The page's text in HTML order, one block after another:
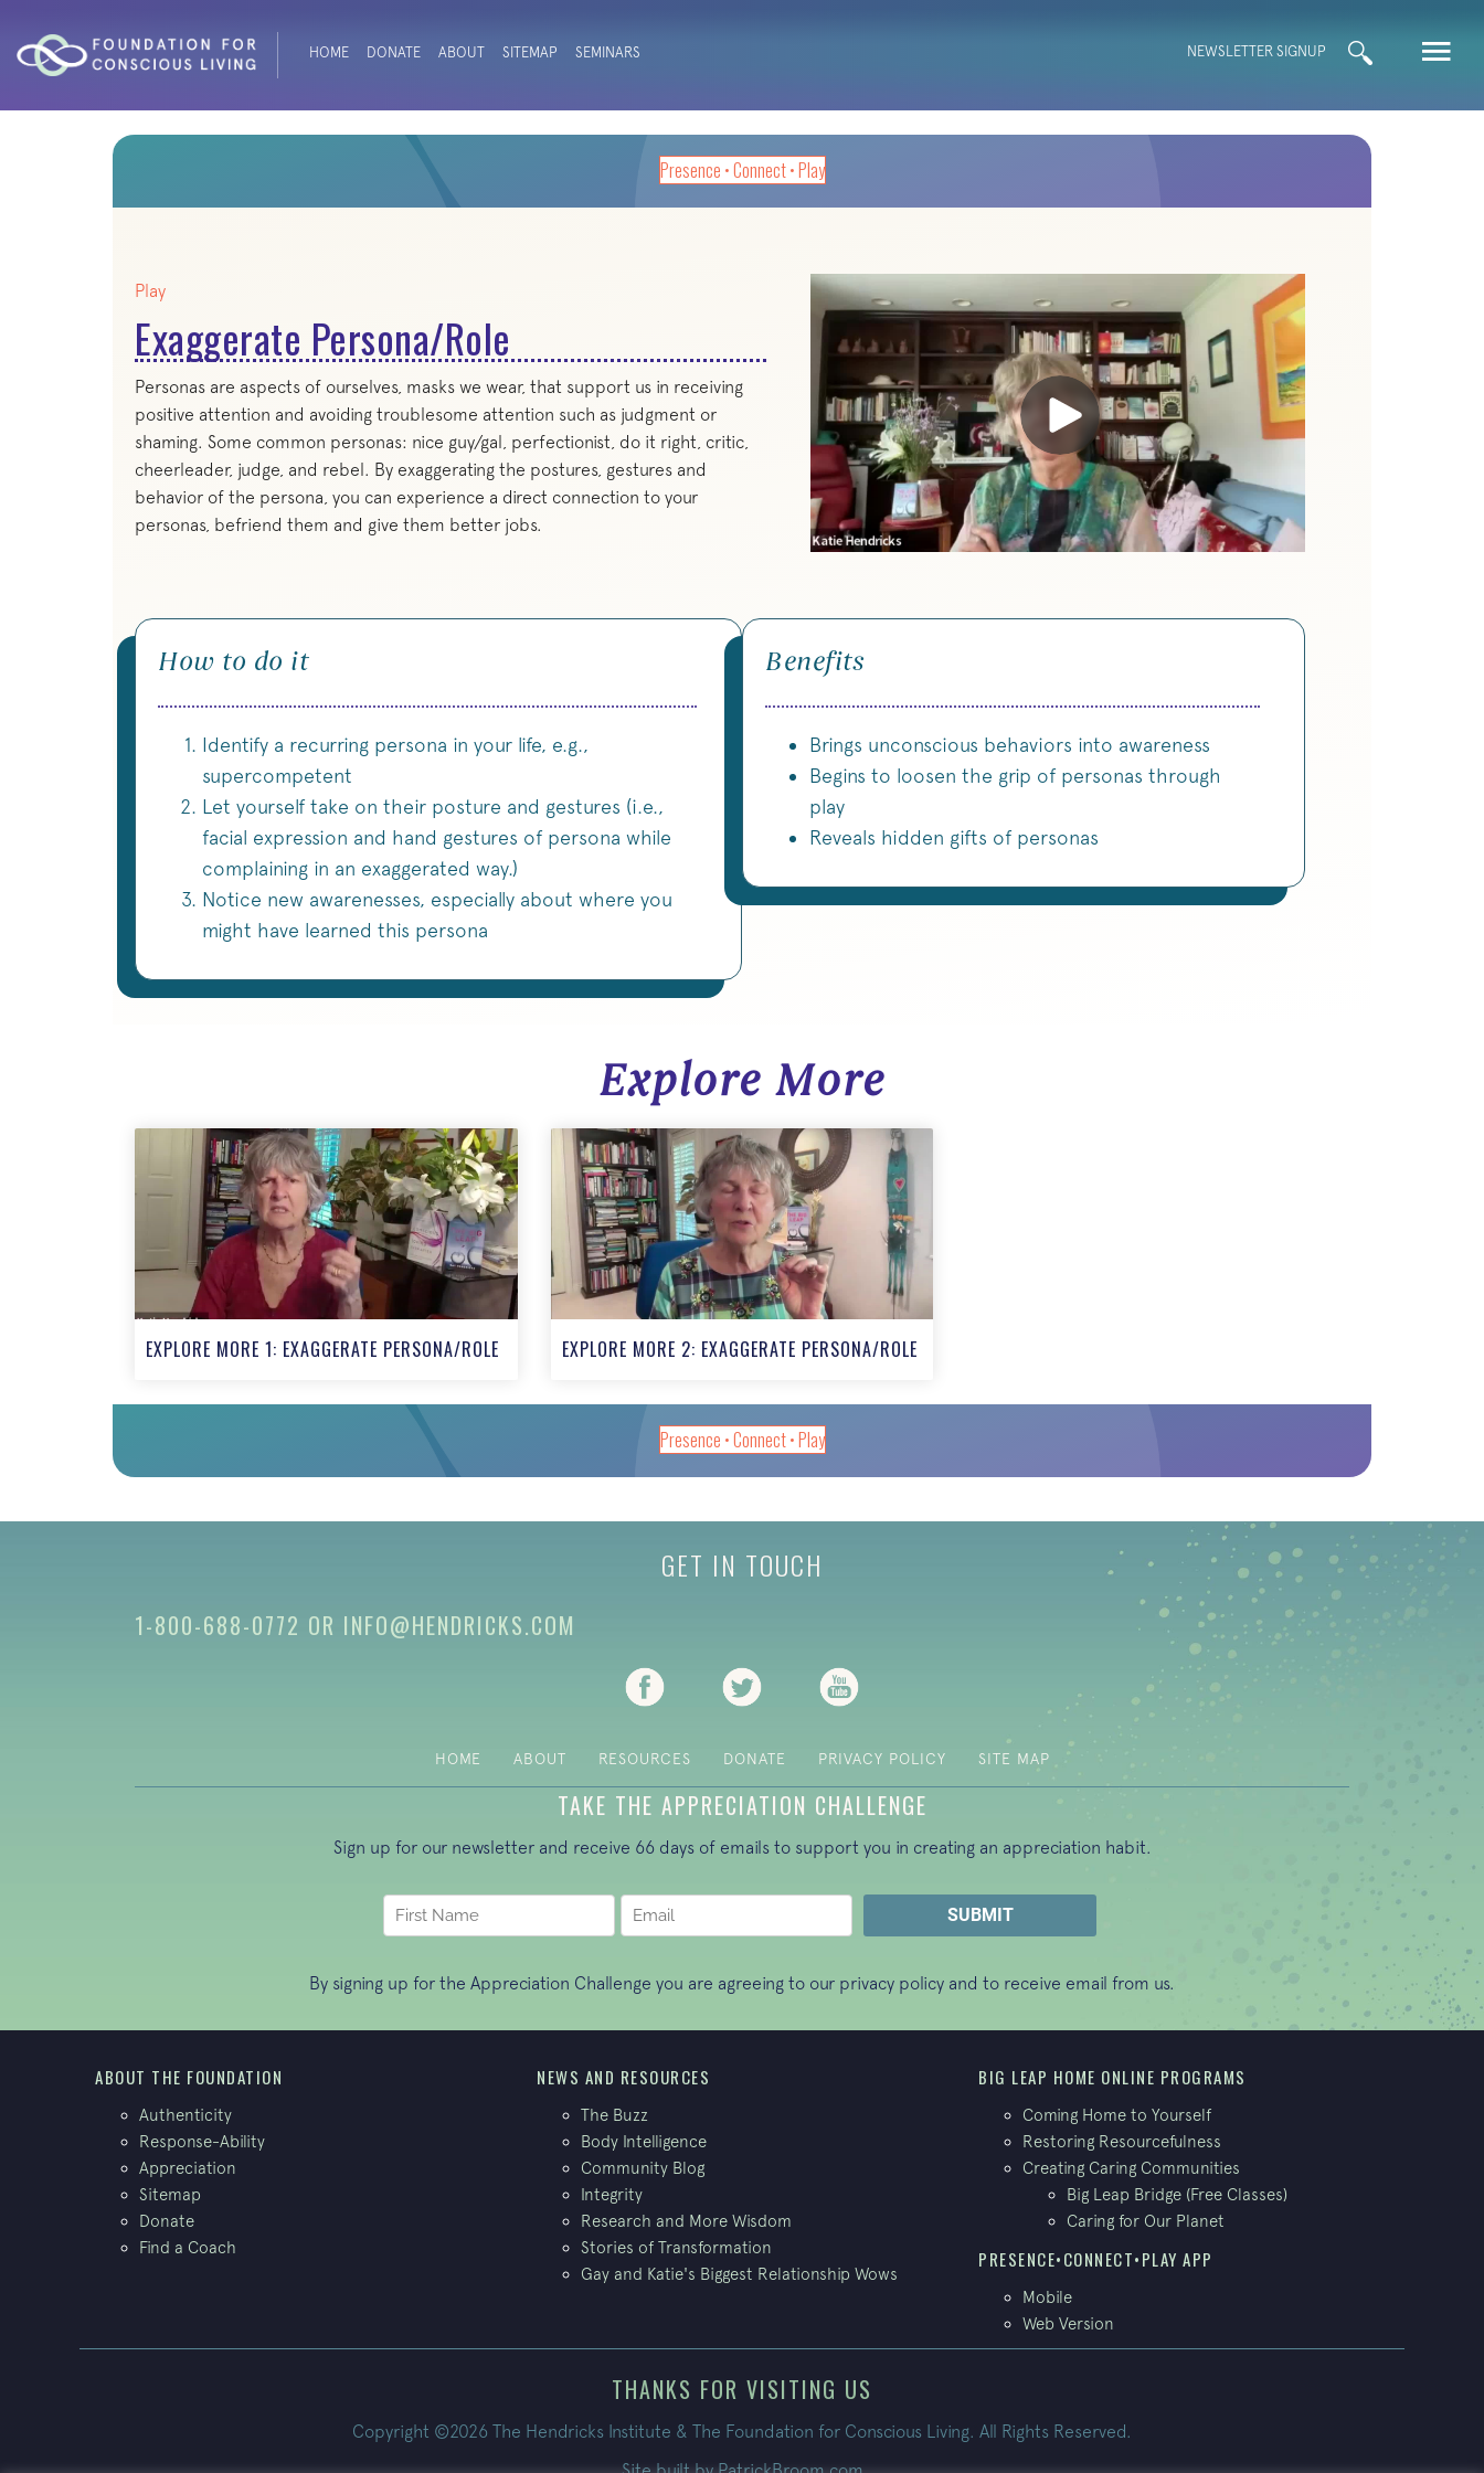
HOME DONATE ABOUT SITEMAP SEMINARS NEWSLETTER SIGNUP
Search
for:
Presence • Connect • Play
Play
Exaggerate Persona/Role
Personas are aspects of ourselves, masks we wear, that support us in receiving
positive attention and avoiding troublesome attention such as judgment or
shaming. Some common personas: nice guy/gal, perfectionist, do it right, critic,
cheerleader, judge, and rebel. By exaggerating the postures, gestures and
behavior of the persona, you can experience a direct connection to your
personas, befriend them and give them better jobs.
How to do it
Identify a recurring persona in your life, e.g.,
supercompetent
Let yourself take on their posture and gestures (i.e.,
facial expression and hand gestures of persona while
complaining in an exaggerated way.)
Notice new awarenesses, especially about where you
might have learned this persona
Benefits
Brings unconscious behaviors into awareness
Begins to loosen the grip of personas through
play
Reveals hidden gifts of personas
Explore More
EXPLORE MORE 1: EXAGGERATE PERSONA/ROLE EXPLORE MORE 2: EXAGGERATE PERSONA/ROLE
Presence • Connect • Play
GET IN TOUCH
1-800-688-0772 OR INFO@HENDRICKS.COM
(opens in new tab)(opens in new tab)
HOME ABOUT RESOURCES DONATE PRIVACY POLICY SITE MAP
TAKE THE APPRECIATION CHALLENGE
Sign up for our newsletter and receive 66 days of emails to support you in creating an appreciation habit.
By signing up for the Appreciation Challenge you are agreeing to our privacy policy and to receive email from us.
ABOUT THE FOUNDATION
Authenticity
Response-Ability
Appreciation
Sitemap
Donate
Find a Coach
NEWS AND RESOURCES
The Buzz
Body Intelligence
Community Blog
Integrity
Research and More Wisdom
Stories of Transformation
Gay and Katie's Biggest Relationship Wows
BIG LEAP HOME ONLINE PROGRAMS
Coming Home to Yourself
Restoring Resourcefulness
Creating Caring Communities
Big Leap Bridge (Free Classes)
Caring for Our Planet
PRESENCE•CONNECT•PLAY APP
Mobile
Web Version
THANKS FOR VISITING US
Copyright ©2026 The Hendricks Institute & The Foundation for Conscious Living. All Rights Reserved.